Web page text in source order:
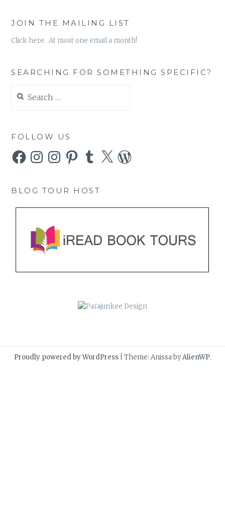
JOIN THE MAILING LIST
Click here. At most one email a month!
SEARCHING FOR SOMETHING SPECIFIC?
for:
FOLLOW US
FacebookInstagramInstagramPinterestTumblr
X WordPress
BLOG TOUR HOST
Proudly powered by WordPress Theme: Anissa byAlienWP.